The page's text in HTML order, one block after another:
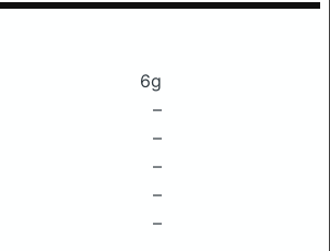
6g
–
–
–
–
–